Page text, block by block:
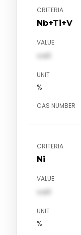
CRITERIA
Nb+Ti+V
VALUE
val1
UNIT
%
CAS NUMBER
CRITERIA
Ni
VALUE
val1
UNIT
%